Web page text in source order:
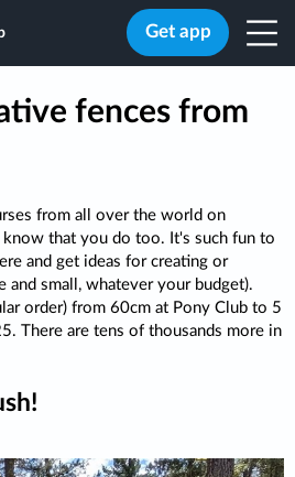
Get app
fences from
from all over the world on
know that you do too. It's such fun to
and get ideas for creating or
and small, whatever your budget).
order) from 60cm at Pony Club to 5
There are tens of thousands more in